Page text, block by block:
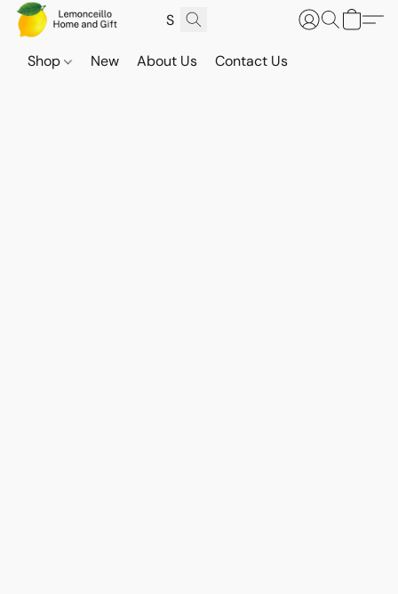
Shop New About Us Contact Us